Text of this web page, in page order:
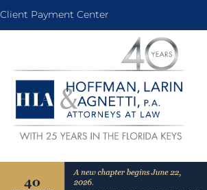
Client Payment Center